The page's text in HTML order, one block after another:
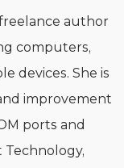
author
computers,
devices. She is
improvement
ports and